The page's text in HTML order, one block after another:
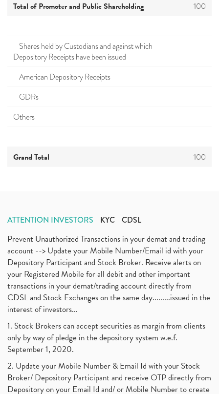
Total of Promoter and Public Shareholding 100
Shares held by Custodians and against which
Depository Receipts have been issued
American Depository Receipts
GDRs
Others
Grand Total 100
ATTENTION INVESTORS KYC CDSL
Prevent Unauthorized Transactions in your demat and trading
account --> Update your Mobile Number/Email id with your
Depository Participant and Stock Broker. Receive alerts on
your Registered Mobile for all debit and other important
transactions in your demat/trading account directly from
CDSL and Stock Exchanges on the same day.........issued in the
interest of investors...
1. Stock Brokers can accept securities as margin from clients
only by way of pledge in the depository system w.e.f.
September 1, 2020.
2. Update your Mobile Number & Email Id with your Stock
Broker/ Depository Participant and receive OTP directly from
Depository on your Email Id and/ or Mobile Number to create